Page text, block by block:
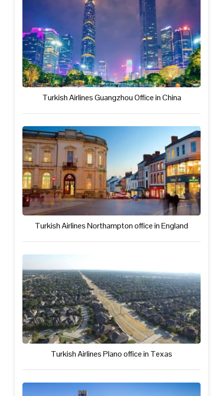
Turkish Airlines Guangzhou Office in China
Turkish Airlines Northampton office in England
Turkish Airlines Plano office in Texas